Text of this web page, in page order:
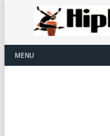
MENU